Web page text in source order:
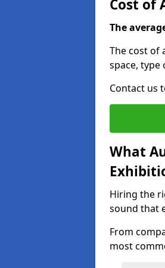
Cost of
The
The cost of
space,
Contact us
What
Hiring the
sound that
From
most